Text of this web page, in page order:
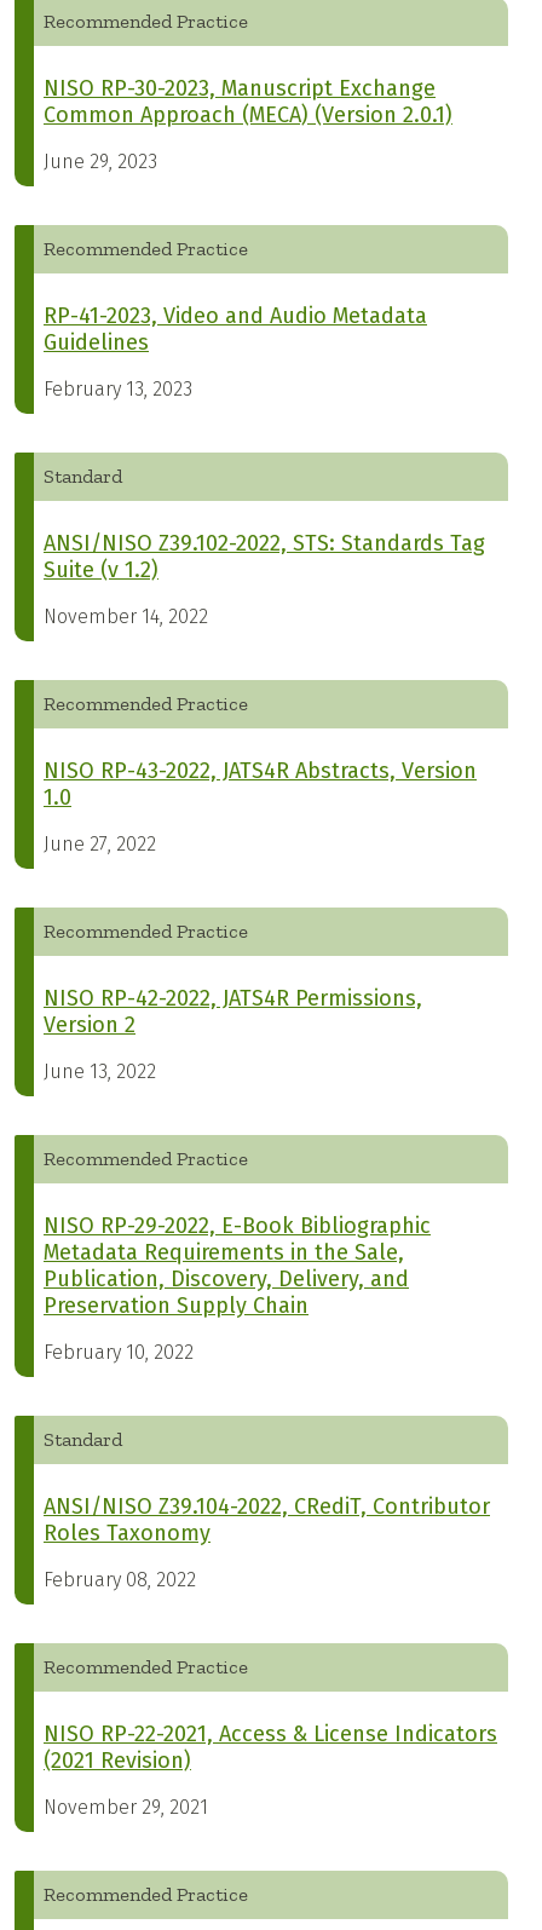
Recommended Practice
NISO RP-30-2023, Manuscript Exchange
Common Approach (MECA) (Version 2.0.1)
June 29, 2023
Recommended Practice
RP-41-2023, Video and Audio Metadata
Guidelines
February 13, 2023
Standard
ANSI/NISO Z39.102-2022, STS: Standards Tag
Suite (v 1.2)
November 14, 2022
Recommended Practice
NISO RP-43-2022, JATS4R Abstracts, Version
1.0
June 27, 2022
Recommended Practice
NISO RP-42-2022, JATS4R Permissions,
Version 2
June 13, 2022
Recommended Practice
NISO RP-29-2022, E-Book Bibliographic
Metadata Requirements in the Sale,
Publication, Discovery, Delivery, and
Preservation Supply Chain
February 10, 2022
Standard
ANSI/NISO Z39.104-2022, CRediT, Contributor
Roles Taxonomy
February 08, 2022
Recommended Practice
NISO RP-22-2021, Access & License Indicators
(2021 Revision)
November 29, 2021
Recommended Practice